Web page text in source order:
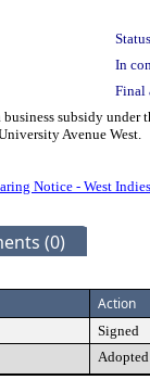
In
Final
subsidy
Avenue West.
Notice - West
(0)
Action
Signed
Adopted